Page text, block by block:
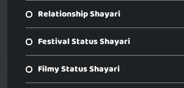
Relationship Shayari
Festival Status Shayari
Filmy Status Shayari